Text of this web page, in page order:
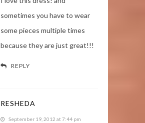
sometimes you have to wear
some pieces multiple times
because they are just great!!!
REPLY
RESHEDA
September 19, 2012 at 7:44 pm